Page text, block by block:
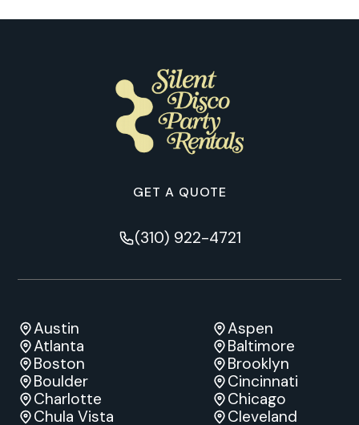
GET A QUOTE
(310) 922-4721
Austin
Aspen
Atlanta
Baltimore
Boston
Brooklyn
Boulder
Cincinnati
Charlotte
Chicago
Chula Vista
Cleveland